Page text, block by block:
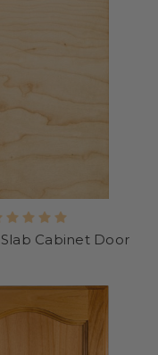
Cabinet Door